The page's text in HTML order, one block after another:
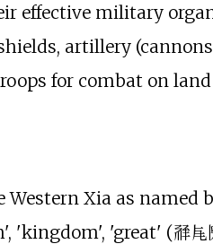
effective military
artillery
for combat on
Xia as named
'kingdom', 'great' (